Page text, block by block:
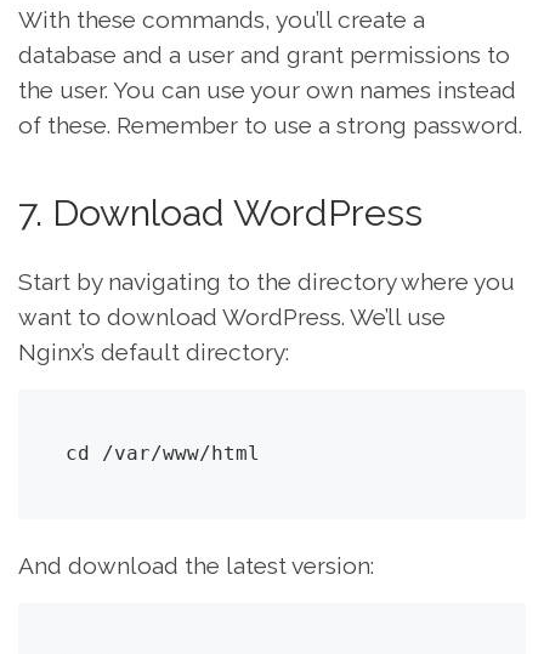
With these commands, you’ll create a
database and a user and grant permissions to
the user. You can use your own names instead
of these. Remember to use a strong password.
7. Download WordPress
Start by navigating to the directory where you
want to download WordPress. We’ll use
Nginx’s default directory:
cd /var/www/html
And download the latest version: